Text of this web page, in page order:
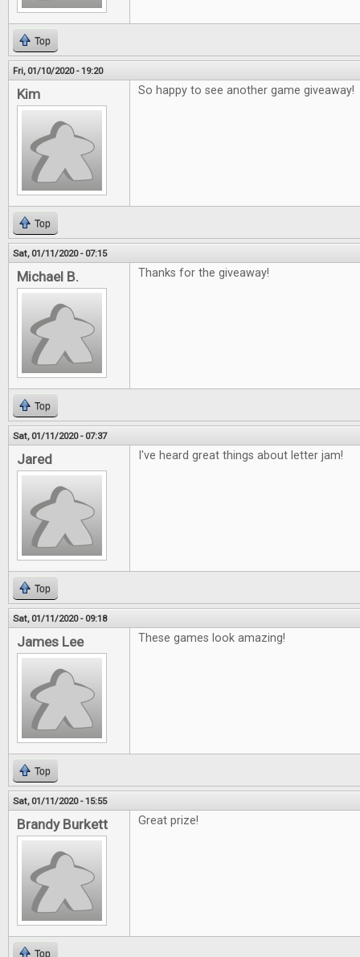
Top
Fri, 01/10/2020 - 19:20
Kim So happy to see another game giveaway!
Top
Sat, 01/11/2020 - 07:15
Michael B. Thanks for the giveaway!
Top
Sat, 01/11/2020 - 07:37
Jared I've heard great things about letter jam!
Top
Sat, 01/11/2020 - 09:18
James Lee These games look amazing!
Top
Sat, 01/11/2020 - 15:55
Brandy Burkett Great prize!
Top